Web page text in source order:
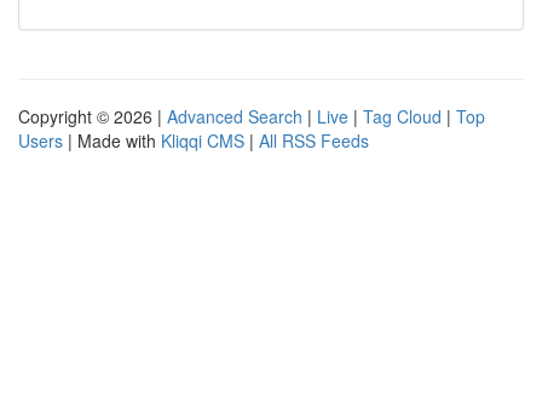
Copyright © 2026 | Advanced Search | Live | Tag Cloud | Top
Users | Made with Kliqqi CMS | All RSS Feeds